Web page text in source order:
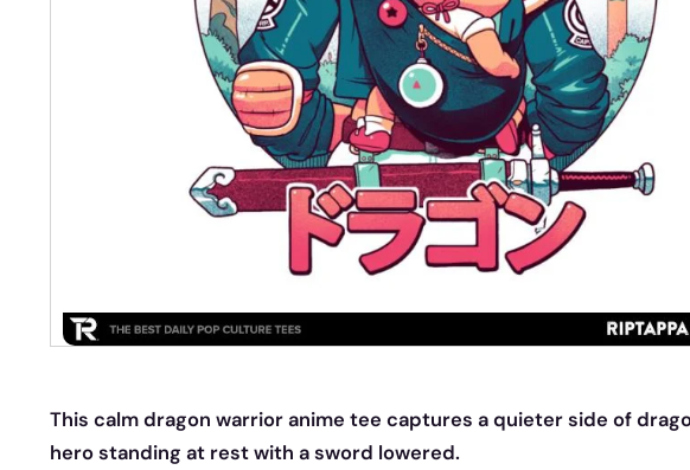
This calm dragon warrior anime tee captures a quieter side of
hero standing at rest with a sword lowered.